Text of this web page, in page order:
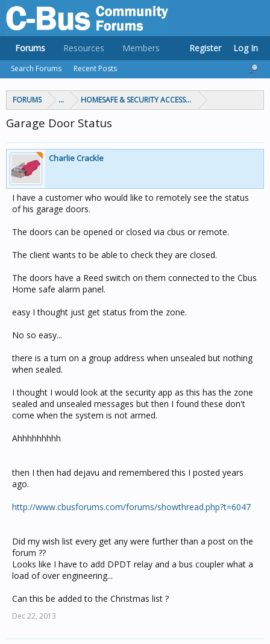
FORUMS ... HOMESAFE & SECURITY ACCESS & CONTROL
Garage Door Status
Charlie Crackle
I have a customer who would like to remotely see the status
of his garage doors.
The doors can be opened or closed via cbus or remote.
The client wants to be able to check they are closed.
The doors have a Reed switch on them connected to the Cbus
Home safe alarm panel.
easy I thought just get status from the zone.
No so easy...
there is a turn on a group address when unsealed but nothing
when sealed.
I thought I would look at the security app as this has the zone
sealed and unsealed messages but then I found these don't
come when the system is not armed.
Ahhhhhhhhh
then I then had dejavu and remembered this I posted years
ago.
http://www.cbusforums.com/forums/showthread.php?t=6047
Did my wish list every get any were further than a post on the
forum ??
Looks like I have to add DPDT relay and a bus coupler what a
load of over engineering...
Can this be added to the Christmas list ?
Dec 22, 2013
Forums
Search Forums Recent Posts
Resources Members Register Log In